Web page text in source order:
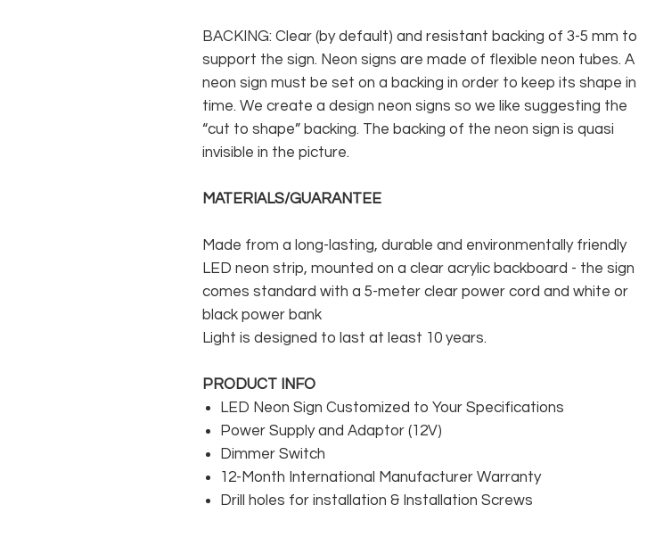
BACKING: Clear (by default) and resistant backing of 3-5 mm to
support the sign. Neon signs are made of flexible neon tubes. A
neon sign must be set on a backing in order to keep its shape in
time. We create a design neon signs so we like suggesting the
“cut to shape” backing. The backing of the neon sign is quasi
invisible in the picture.
MATERIALS/GUARANTEE
Made from a long-lasting, durable and environmentally friendly
LED neon strip, mounted on a clear acrylic backboard - the sign
comes standard with a 5-meter clear power cord and white or
black power bank
Light is designed to last at least 10 years.
PRODUCT INFO
LED Neon Sign Customized to Your Specifications
Power Supply and Adaptor (12V)
Dimmer Switch
12-Month International Manufacturer Warranty
Drill holes for installation & Installation Screws